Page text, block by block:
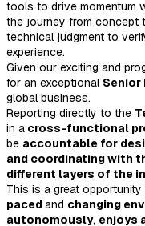
tools to drive momentum
the journey from concept
technical judgment to
experience.
Given our exciting and
for an exceptional Senior
global business.
Reporting directly to the
in a cross-functional
be accountable for
and coordinating with
different layers of the
This is a great
pacedand changing
autonomously, enjoys